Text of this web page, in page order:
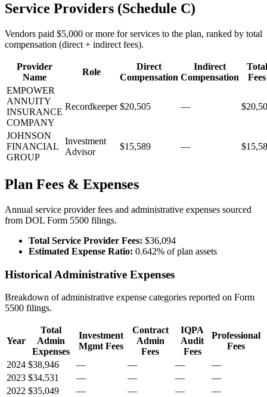
Service Providers (Schedule C)
Vendors paid $5,000 or more for services to the plan, ranked by total
compensation (direct + indirect fees).
Provider
Name
Role
Direct
Compensation
Indirect
Compensation
Total
Fees
EMPOWER
ANNUITY
INSURANCE
COMPANY
Recordkeeper $20,505 —
JOHNSON
FINANCIAL
GROUP
Investment
Advisor
$15,589 —
Plan Fees & Expenses
Annual service provider fees and administrative expenses sourced
from DOL Form 5500 filings.
Total Service Provider Fees: $36,094
Estimated Expense Ratio: 0.642% of plan assets
Historical Administrative Expenses
Breakdown of administrative expense categories reported on Form
5500 filings.
Year
Total
Admin
Expenses
Investment
Mgmt Fees
Contract
Admin
Fees
IQPA
Audit
Fees
Professional
Fees
2024 $38,946 — — —
—
2023 $34,531 — — —
—
2022 $35,049 — — — —